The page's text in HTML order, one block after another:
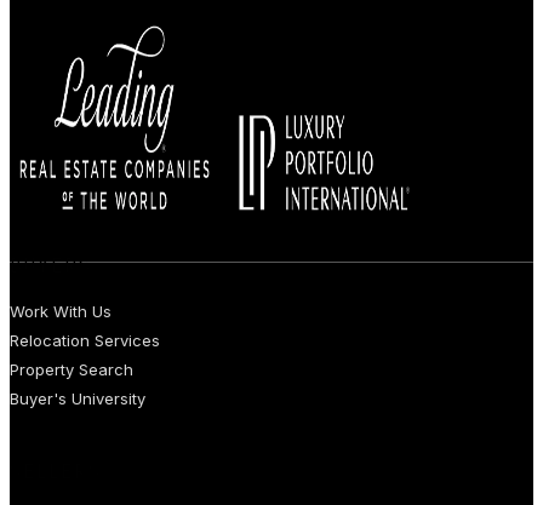
BUYERS
Work With Us
Relocation Services
Property Search
Buyer's University